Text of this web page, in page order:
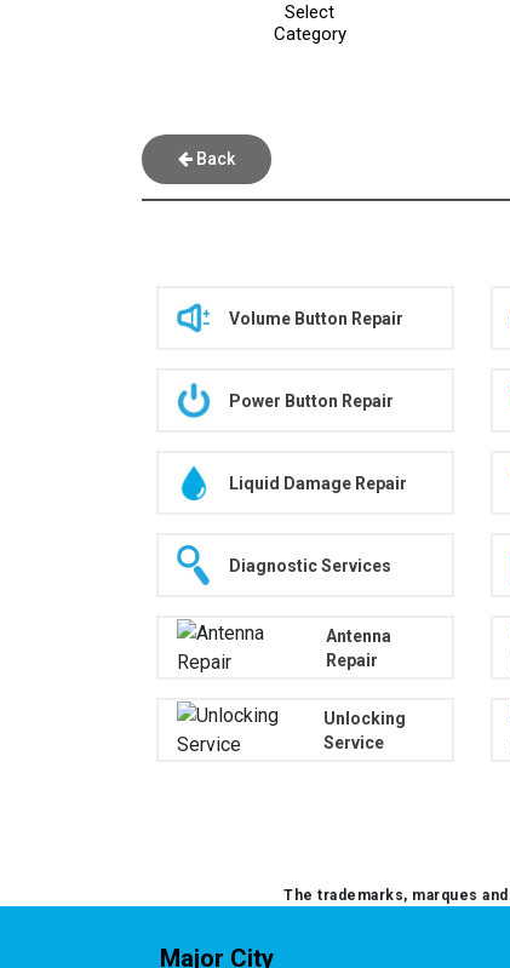
Select
Category
Back
Volume Button Repair
Power Button Repair
Liquid Damage Repair
Diagnostic Services
Antenna
Repair
Unlocking
Service
The trademarks, marques
Major City